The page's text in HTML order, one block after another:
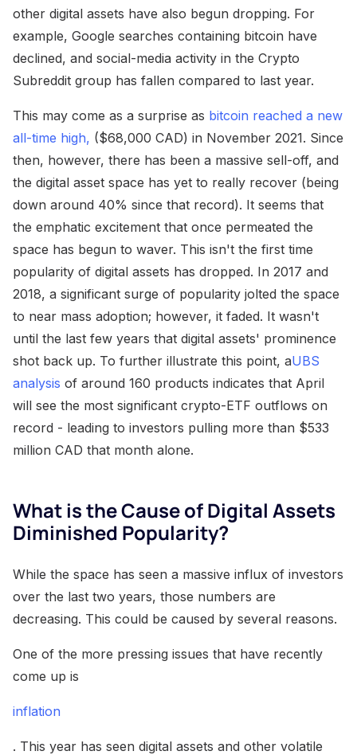
other digital assets have also begun dropping. For
example, Google searches containing bitcoin have
declined, and social-media activity in the Crypto
Subreddit group has fallen compared to last year.
This may come as a surprise as bitcoin reached a new
all-time high, ($68,000 CAD) in November 2021. Since
then, however, there has been a massive sell-off, and
the digital asset space has yet to really recover (being
down around 40% since that record). It seems that
the emphatic excitement that once permeated the
space has begun to waver. This isn't the first time
popularity of digital assets has dropped. In 2017 and
2018, a significant surge of popularity jolted the space
to near mass adoption; however, it faded. It wasn't
until the last few years that digital assets' prominence
shot back up. To further illustrate this point, aUBS
analysis of around 160 products indicates that April
will see the most significant crypto-ETF outflows on
record - leading to investors pulling more than $533
million CAD that month alone.
What is the Cause of Digital Assets
Diminished Popularity?
While the space has seen a massive influx of investors
over the last two years, those numbers are
decreasing. This could be caused by several reasons.
One of the more pressing issues that have recently
come up is
inflation
. This year has seen digital assets and other volatile